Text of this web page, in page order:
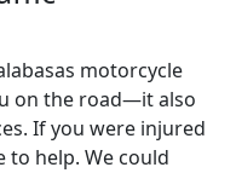
motorcycle
on the road—it also
If you were injured
to help. We could